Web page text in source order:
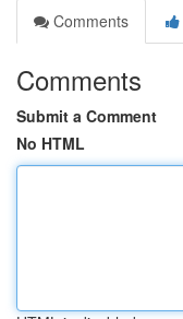
Comments
Comments
Submit a Comment
No HTML